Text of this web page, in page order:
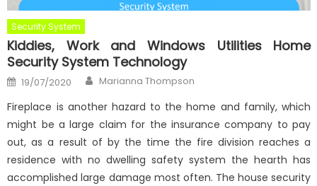
Security System
Kiddies, Work and Windows Utilities Home
Security System Technology
Posted
on
19/07/2020 Author
Marianna Thompson
Fireplace is another hazard to the home and family, which
might be a large claim for the insurance company to pay
out, as a result of by the time the fire division reaches a
residence with no dwelling safety system the hearth has
accomplished large damage most often. The house security